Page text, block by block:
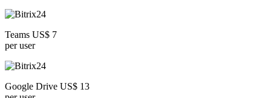
Teams US$ 7
per user
Google Drive US$ 13